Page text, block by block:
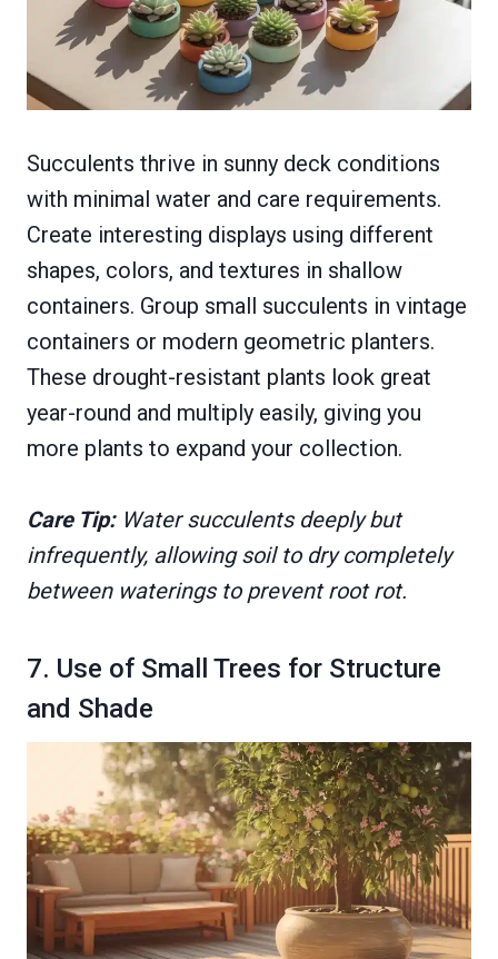
Succulents thrive in sunny deck conditions
with minimal water and care requirements.
Create interesting displays using different
shapes, colors, and textures in shallow
containers. Group small succulents in vintage
containers or modern geometric planters.
These drought-resistant plants look great
year-round and multiply easily, giving you
more plants to expand your collection.
Care Tip:Water succulents deeply but
infrequently, allowing soil to dry completely
between waterings to prevent root rot.
7. Use of Small Trees for Structure
and Shade